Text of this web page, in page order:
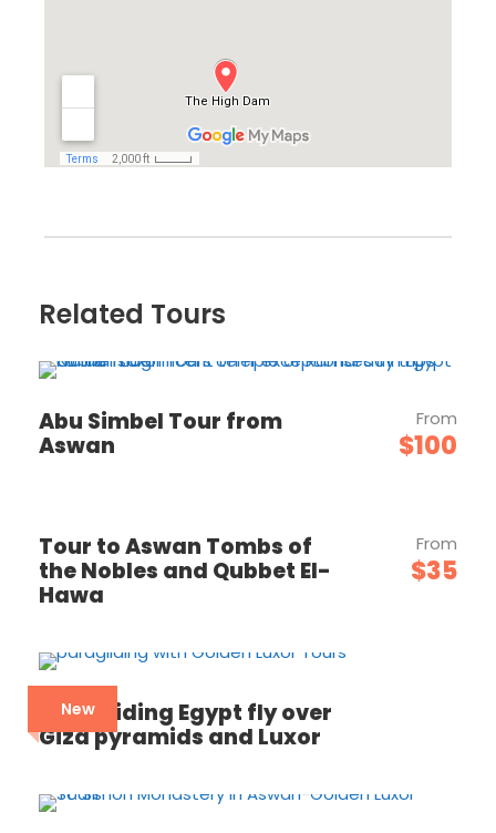
Related Tours
Abu Simbel Tour from
Aswan
From
$100
Tour to Aswan Tombs of
the Nobles and Qubbet El-
Hawa
From
$35
New
Paragliding Egypt fly over
Giza pyramids and Luxor